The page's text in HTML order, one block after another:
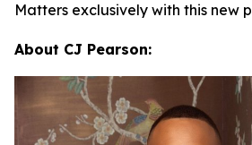
Matters exclusively with this new
About CJ Pearson: